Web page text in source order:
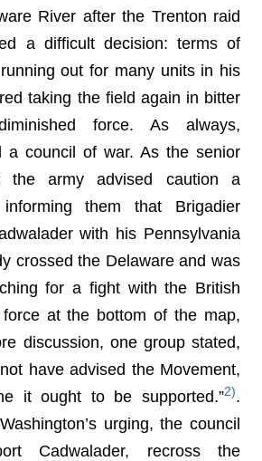
River after the Trenton raid
a difficult decision: terms of
out for many units in his
taking the field again in bitter
force. As always,
a council of war. As the senior
the army advised caution a
them that Brigadier
with his Pennsylvania
crossed the Delaware and was
for a fight with the British
at the bottom of the map,
discussion, one group stated,
have advised the Movement,
it ought to be supported.”2).
urging, the council
Cadwalader, recross the